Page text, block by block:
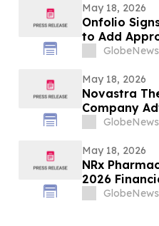
May 18, 2026
Onfolio
to Add
EBITDA
May 18, 2026
Novastra
Company
May 18, 2026
NRx
2026